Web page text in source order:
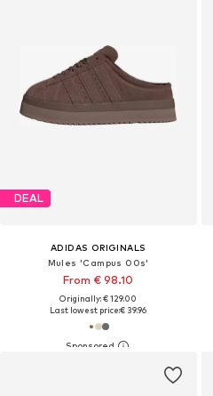
DEAL
ADIDAS ORIGINALS
Mules 'Campus 00s'
From € 98.10
Originally: € 129.00
Last lowest price:€ 39.96